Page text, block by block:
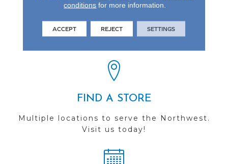
See our reviews before
FIND A STORE
Multiple locations to serve the Northwest.
Visit us today!
conditions for more information.
ACCEPT REJECT SETTINGS